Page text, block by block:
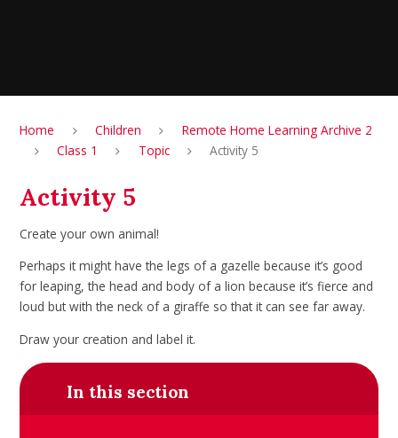
Home Children
Remote Home Learning Archive 2
Class 1
Topic Activity 5
Activity 5
Create your own animal!
Perhaps it might have the legs of a gazelle because it’s good
for leaping, the head and body of a lion because it’s fierce and
loud but with the neck of a giraffe so that it can see far away.
Draw your creation and label it.
In this section